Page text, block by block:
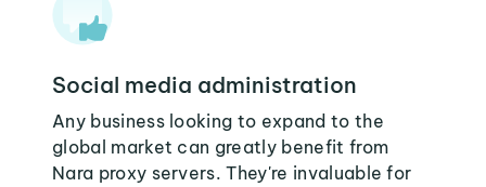
Social media administration
Any business looking to expand to the
global market can greatly benefit from
Nara proxy servers. They're invaluable for